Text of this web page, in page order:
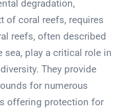
degradation,
of coral reefs, requires
reefs, often described
sea, play a critical role in
They provide
for numerous
offering protection for